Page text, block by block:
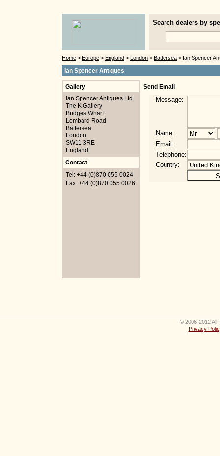
Search dealers by
Home > Europe > England > London > Battersea > Ian Spencer
Ian Spencer Antiques
Gallery
Ian Spencer Antiques Ltd
The K Gallery
Bridges Wharf
Lombard Road
Battersea
London
SW11 3RE
England
Contact
Tel: +44 (0)870 055 0024
Fax: +44 (0)870 055 0026
Send Email
Message:
Name:
Email:
Telephone:
Country:
© 2006-2012 All
Privacy